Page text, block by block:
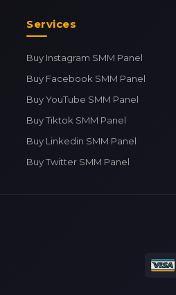
Services
Buy Instagram SMM Panel
Buy Facebook SMM Panel
Buy YouTube SMM Panel
Buy Tiktok SMM Panel
Buy Linkedin SMM Panel
Buy Twitter SMM Panel